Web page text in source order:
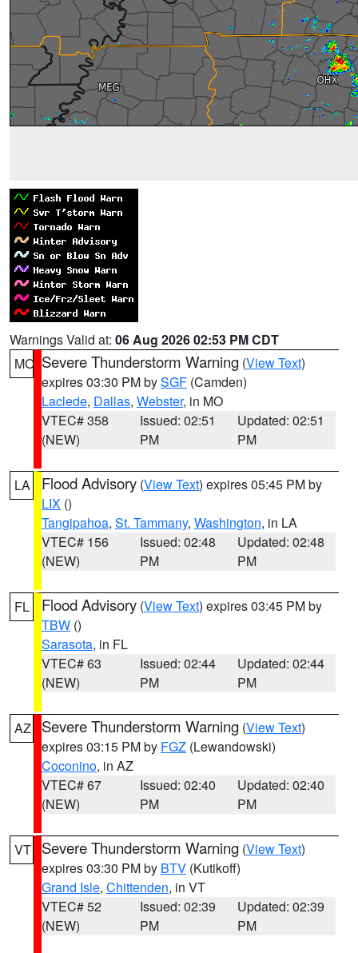
Warnings Valid at: 06 Aug 2026 02:53 PM CDT
MO Severe Thunderstorm Warning (View Text)
expires 03:30 PM bySGF (Camden)
Laclede, Dallas, Webster, in MO
VTEC# 358
(NEW)
Issued: 02:51
PM
Updated: 02:51
PM
LA Flood Advisory (View Text) expires 05:45 PM by
LIX ()
Tangipahoa, St. Tammany, Washington, in LA
VTEC# 156
(NEW)
Issued: 02:48
PM
Updated: 02:48
PM
FL Flood Advisory (View Text) expires 03:45 PM by
TBW ()
Sarasota, in FL
VTEC# 63
(NEW)
Issued: 02:44
PM
Updated: 02:44
PM
AZ Severe Thunderstorm Warning (View Text)
expires 03:15 PM by FGZ (Lewandowski)
Coconino, in AZ
VTEC# 67
(NEW)
Issued: 02:40
PM
Updated: 02:40
PM
VT Severe Thunderstorm Warning (View Text)
expires 03:30 PM by BTV (Kutikoff)
Grand Isle, Chittenden, in VT
VTEC# 52
(NEW)
Issued: 02:39
PM
Updated: 02:39
PM